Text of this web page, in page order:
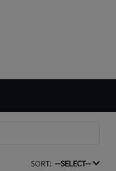
SORT: --SELECT--